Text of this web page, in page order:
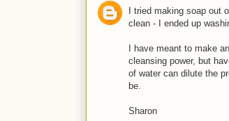
I tried making soap out
clean - I ended up
I have meant to make
cleansing power, but
of water can dilute the
be.
Sharon